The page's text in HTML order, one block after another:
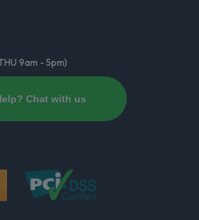
9am - 5pm)
Chat with us